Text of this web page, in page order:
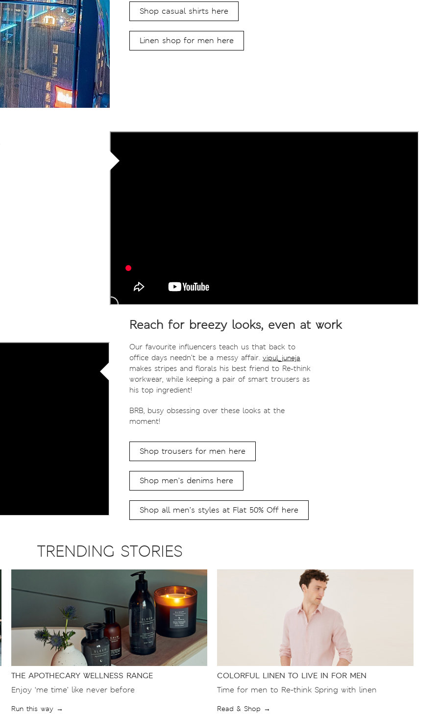
Shop casual shirts here
Linen shop for men here
Reach for breezy looks, even at work
Our favourite influencers teach us that back to
office days needn’t be a messy affair. vipul_juneja
makes stripes and florals his best friend to Re-think
workwear, while keeping a pair of smart trousers as
his top ingredient!
BRB, busy obsessing over these looks at the
moment!
Shop trousers for men here
Shop men’s denims here
Shop all men’s styles at Flat 50% Off here
TRENDING STORIES
THE APOTHECARY WELLNESS RANGE
Enjoy ‘me time’ like never before
Run this way →
COLORFUL LINEN TO LIVE IN FOR MEN
Time for men to Re-think Spring with linen
Read & Shop →